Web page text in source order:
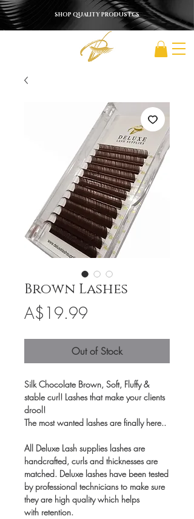
SHOP QUALITY PRODUSTCS
Brown Lashes
A$19.99
Out of Stock
Silk Chocolate Brown, Soft, Fluffy &
stable curl! Lashes that make your clients
drool!
The most wanted lashes are finally here..
All Deluxe Lash supplies lashes are
handcrafted, curls and thicknesses are
matched. Deluxe lashes have been tested
by professional technicians to make sure
they are high quality which helps
with retention.